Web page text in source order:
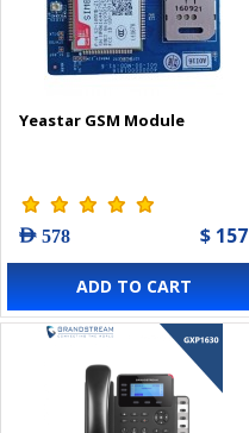
Yeastar GSM Module
AED 578 $ 157
ADD TO CART